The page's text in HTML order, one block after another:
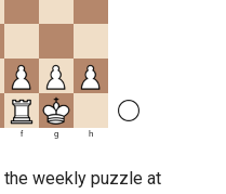
f g h
weekly puzzle at